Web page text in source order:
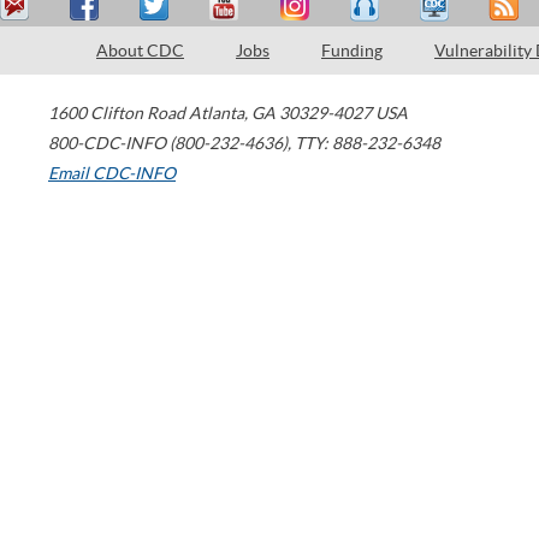
About CDC Jobs Funding Vulnerability
1600 Clifton Road Atlanta, GA 30329-4027 USA
800-CDC-INFO (800-232-4636), TTY: 888-232-6348
Email CDC-INFO